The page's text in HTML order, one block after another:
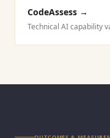
CodeAssess →
Technical AI capability